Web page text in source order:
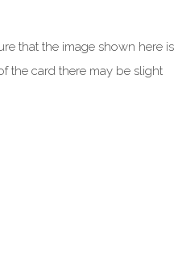
that the image shown here is
the card there may be slight